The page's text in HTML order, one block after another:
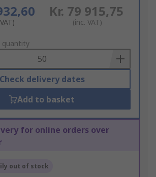
Kr. 79 915,75
(inc. VAT)
quantity
Check delivery dates
Add to basket
for online orders over
out of stock